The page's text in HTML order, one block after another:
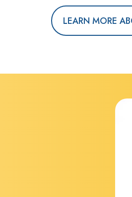
LEARN MORE